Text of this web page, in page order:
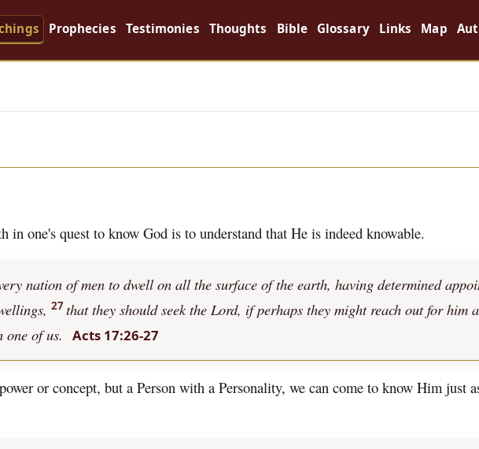
Prophecies Testimonies Thoughts Bible Glossary Links Map
in one's quest to know God is to understand that He is indeed knowable.
nation of men to dwell on all the surface of the earth, having determined
27that they should seek the Lord, if perhaps they might reach out for him
one of us.
Acts 17:26-27
or concept, but a Person with a Personality, we can come to know Him just